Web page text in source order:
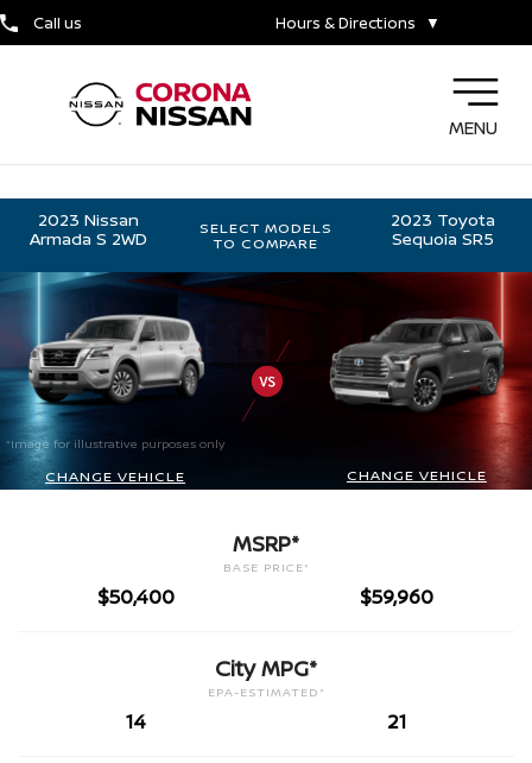
Call us Hours & Directions ▼
MENU
2023 Nissan
Armada S 2WD
SELECT MODELS
TO COMPARE
2023 Toyota
Sequoia SR5
*Image for illustrative purposes only
CHANGE VEHICLE CHANGE VEHICLE
$50,400
MSRP*
BASE PRICE*
$59,960
14
City MPG*
EPA-ESTIMATED*
21